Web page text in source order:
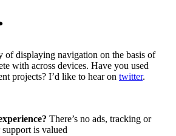
of displaying navigation on the basis of
with across devices. Have you used
projects? I’d like to hear on twitter.
There’s no ads, tracking or
is valued